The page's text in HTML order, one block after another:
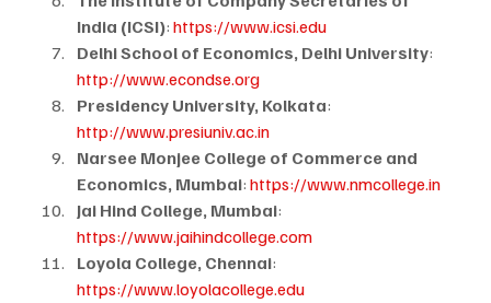
India (ICSI): https://www.icsi.edu
Delhi School of Economics, Delhi University:
http://www.econdse.org
Presidency University, Kolkata:
http://www.presiuniv.ac.in
Narsee Monjee College of Commerce and
Economics, Mumbai: https://www.nmcollege.in
Jai Hind College, Mumbai:
https://www.jaihindcollege.com
Loyola College, Chennai:
https://www.loyolacollege.edu